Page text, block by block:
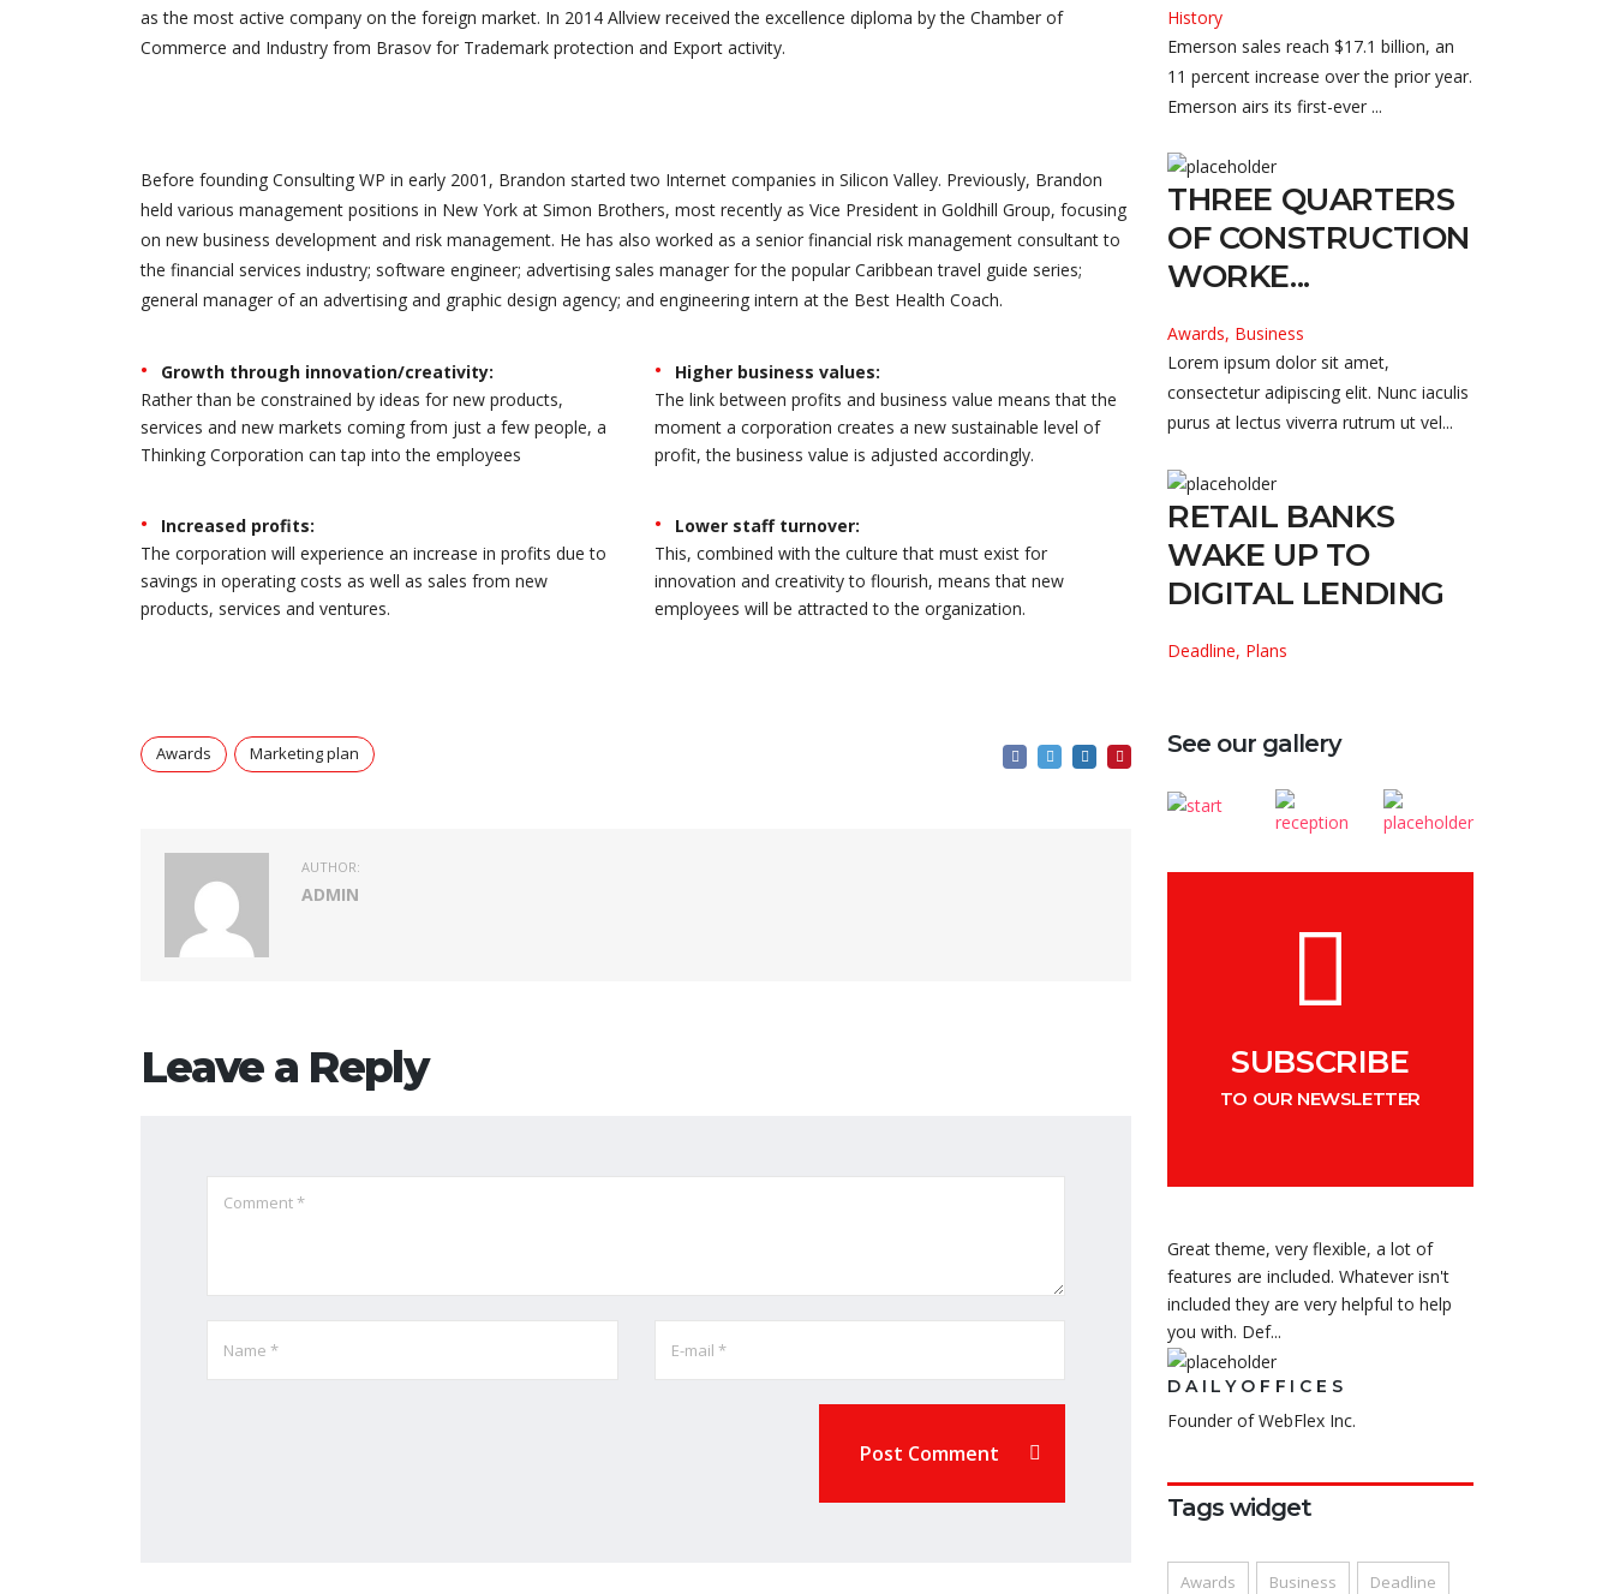
as the most active company on the foreign market. In 2014 Allview received the excellence diploma by the Chamber of
Commerce and Industry from Brasov for Trademark protection and Export activity.
Before founding Consulting WP in early 2001, Brandon started two Internet companies in Silicon Valley. Previously, Brandon
held various management positions in New York at Simon Brothers, most recently as Vice President in Goldhill Group, focusing
on new business development and risk management. He has also worked as a senior financial risk management consultant to
the financial services industry; software engineer; advertising sales manager for the popular Caribbean travel guide series;
general manager of an advertising and graphic design agency; and engineering intern at the Best Health Coach.
Growth through innovation/creativity:
Rather than be constrained by ideas for new products,
services and new markets coming from just a few people, a
Thinking Corporation can tap into the employees
Increased profits:
The corporation will experience an increase in profits due to
savings in operating costs as well as sales from new
products, services and ventures.
Higher business values:
The link between profits and business value means that the
moment a corporation creates a new sustainable level of
profit, the business value is adjusted accordingly.
Lower staff turnover:
This, combined with the culture that must exist for
innovation and creativity to flourish, means that new
employees will be attracted to the organization.
Awards Marketing plan
AUTHOR:
ADMIN
Leave a Reply
Post Comment
History
Emerson sales reach $17.1 billion, an
11 percent increase over the prior year.
Emerson airs its first-ever ...
THREE QUARTERS
OF CONSTRUCTION
WORKE...
Awards, Business
Lorem ipsum dolor sit amet,
consectetur adipiscing elit. Nunc iaculis
purus at lectus viverra rutrum ut vel...
RETAIL BANKS
WAKE UP TO
DIGITAL LENDING
Deadline, Plans
See our gallery
SUBSCRIBE
TO OUR NEWSLETTER
Great theme, very flexible, a lot of
features are included. Whatever isn't
included they are very helpful to help
you with. Def...
DAILYOFFICES
Founder of WebFlex Inc.
Tags widget
Awards Business Deadline